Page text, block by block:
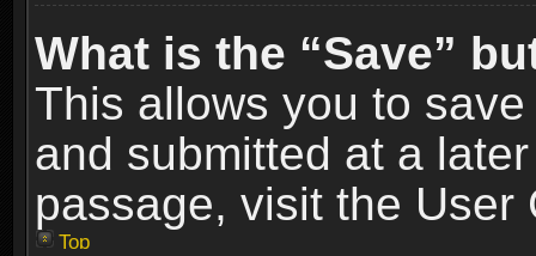
What is the “Save”
This allows you to
and submitted at a
passage, visit the User
Top